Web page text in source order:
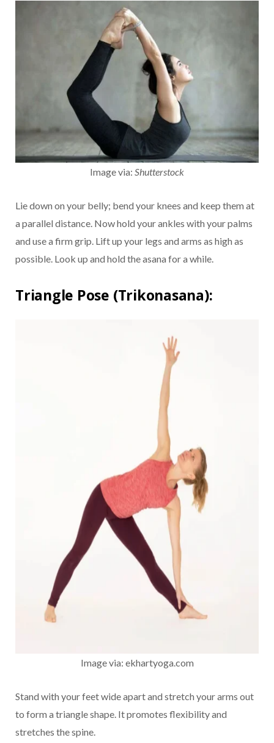
Image via: Shutterstock
Lie down on your belly; bend your knees and keep them at
a parallel distance. Now hold your ankles with your palms
and use a firm grip. Lift up your legs and arms as high as
possible. Look up and hold the asana for a while.
Triangle Pose (Trikonasana):
Image via: ekhartyoga.com
Stand with your feet wide apart and stretch your arms out
to form a triangle shape. It promotes flexibility and
stretches the spine.